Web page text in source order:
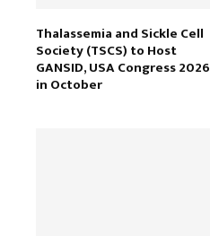
Thalassemia and Sickle Cell
Society (TSCS) to Host
GANSID, USA Congress 2026
in October